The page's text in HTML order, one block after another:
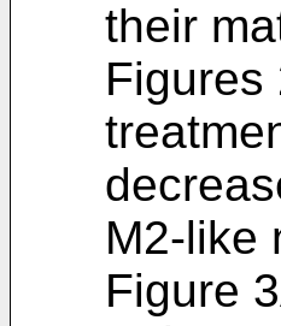
their
M2-like
Figure